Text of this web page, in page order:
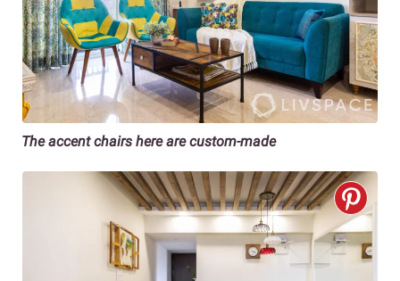
The accent chairs here are custom-made